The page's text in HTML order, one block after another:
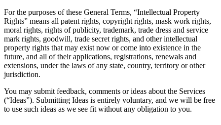
For the purposes of these General Terms, “Intellectual Property
Rights” means all patent rights, copyright rights, mask work rights,
moral rights, rights of publicity, trademark, trade dress and service
mark rights, goodwill, trade secret rights, and other intellectual
property rights that may exist now or come into existence in the
future, and all of their applications, registrations, renewals and
extensions, under the laws of any state, country, territory or other
jurisdiction.
You may submit feedback, comments or ideas about the Services
(“Ideas”). Submitting Ideas is entirely voluntary, and we will be free
to use such ideas as we see fit without any obligation to you.